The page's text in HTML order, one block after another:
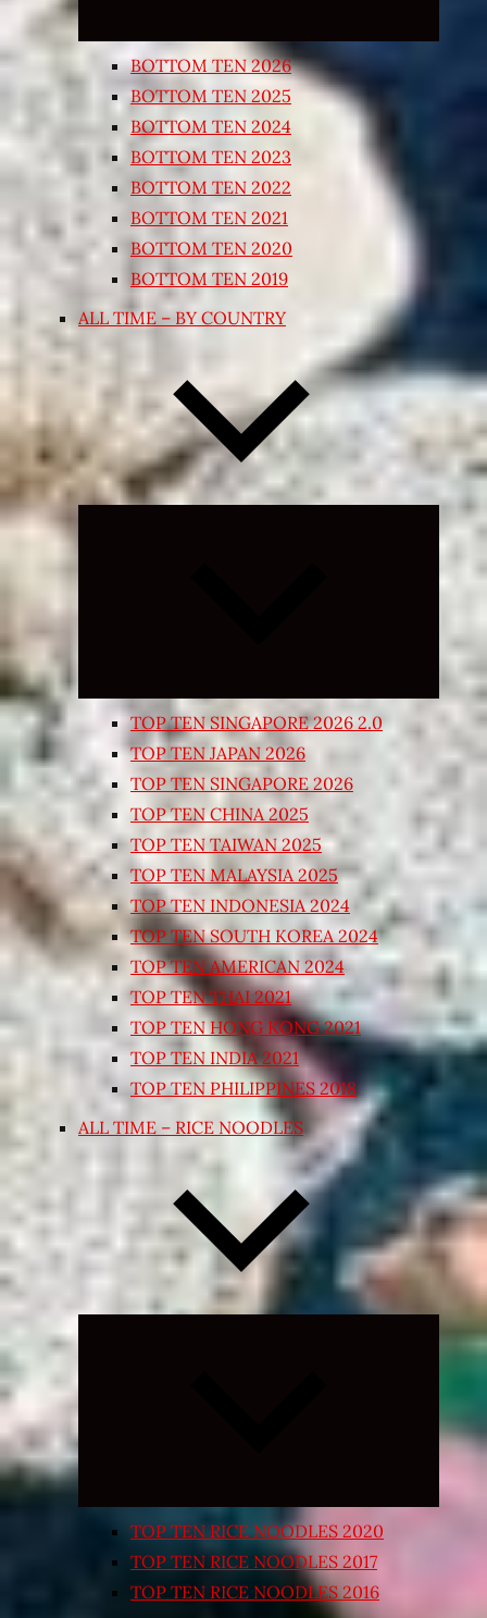
BOTTOM TEN 2026
BOTTOM TEN 2025
BOTTOM TEN 2024
BOTTOM TEN 2023
BOTTOM TEN 2022
BOTTOM TEN 2021
BOTTOM TEN 2020
BOTTOM TEN 2019
ALL TIME – BY COUNTRY
Expand
TOP TEN SINGAPORE 2026 2.0
TOP TEN JAPAN 2026
TOP TEN SINGAPORE 2026
TOP TEN CHINA 2025
TOP TEN TAIWAN 2025
TOP TEN MALAYSIA 2025
TOP TEN INDONESIA 2024
TOP TEN SOUTH KOREA 2024
TOP TEN AMERICAN 2024
TOP TEN THAI 2021
TOP TEN HONG KONG 2021
TOP TEN INDIA 2021
TOP TEN PHILIPPINES 2018
ALL TIME – RICE NOODLES
Expand
TOP TEN RICE NOODLES 2020
TOP TEN RICE NOODLES 2017
TOP TEN RICE NOODLES 2016